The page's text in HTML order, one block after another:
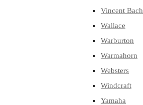
Vincent Bach
Wallace
Warburton
Warmahorn
Websters
Windcraft
Yamaha